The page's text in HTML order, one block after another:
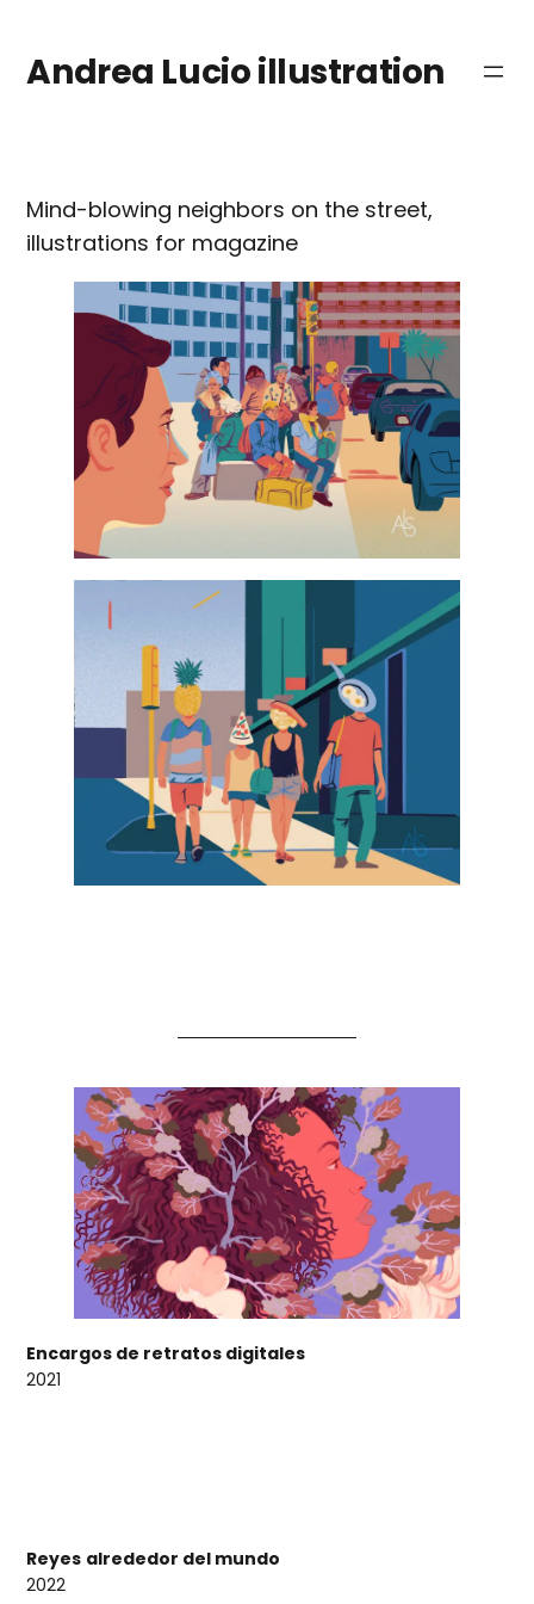
contenido
Andrea Lucio illustration
Mind-blowing neighbors on the street,
illustrations for magazine
Encargos de retratos digitales
2021
Reyes alrededor del mundo
2022